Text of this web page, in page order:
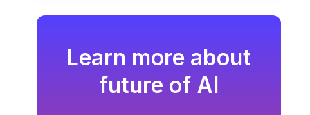
Learn more about
future of AI